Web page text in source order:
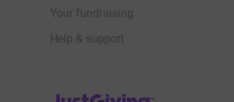
Your fundraising
Help & support
JustGiving’s homepage